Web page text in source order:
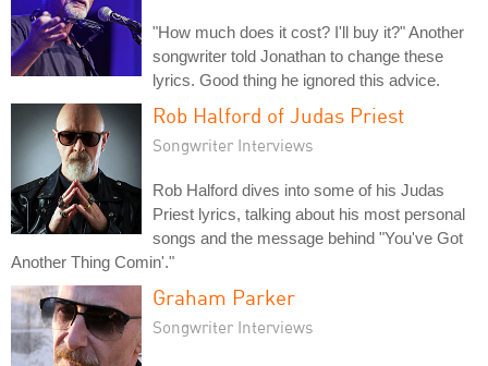
"How much does it cost? I'll buy it?" Another
songwriter told Jonathan to change these
lyrics. Good thing he ignored this advice.
Rob Halford of Judas Priest
Songwriter Interviews
Rob Halford dives into some of his Judas
Priest lyrics, talking about his most personal
songs and the message behind "You've Got
Another Thing Comin'."
Graham Parker
Songwriter Interviews